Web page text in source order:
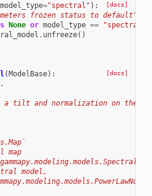
[docs]
model_type="spectral" ):
frozen status to default"""
None or model_type == "spectral"
. unfreeze()
[docs]
(ModelBase):
a tilt and normalization on the
map
model,